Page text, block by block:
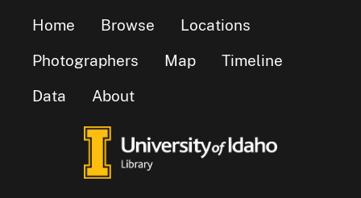
Home Browse
Locations
Photographers
Map
Timeline
Data
About